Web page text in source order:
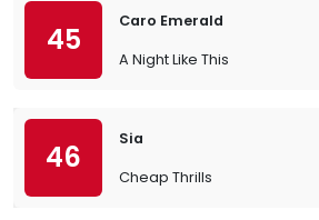
45
Caro Emerald
A Night Like This
46
Sia
Cheap Thrills